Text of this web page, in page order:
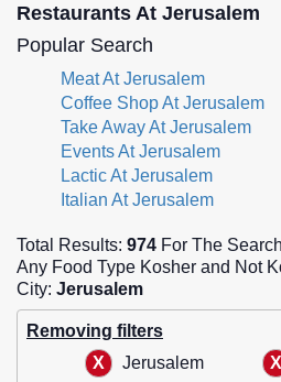
Restaurants At Jerusalem
Popular Search
Meat At Jerusalem
Coffee Shop At Jerusalem
Take Away At Jerusalem
Events At Jerusalem
Lactic At Jerusalem
Italian At Jerusalem
Total Results: 974 For The
Any Food Type Kosher and Not
City: Jerusalem
Removing filters
Jerusalem